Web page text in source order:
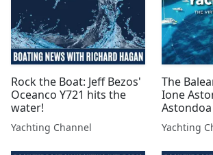
Rock the Boat: Jeff Bezos'
Oceanco Y721 hits the
water!
Yachting Channel
The
Ione
Astondoa
Yachting